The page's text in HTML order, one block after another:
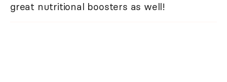
great nutritional boosters as well!